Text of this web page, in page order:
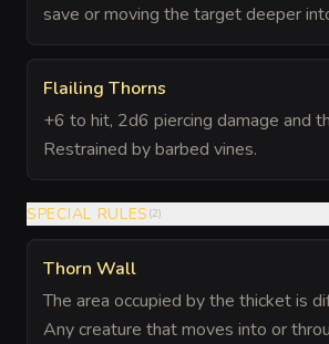
save or moving the target deeper
Flailing Thorns
+6 to hit, 2d6 piercing damage and
Restrained by barbed vines.
SPECIAL RULES (2)
Thorn Wall
The area occupied by the thicket is
Any creature that moves into or